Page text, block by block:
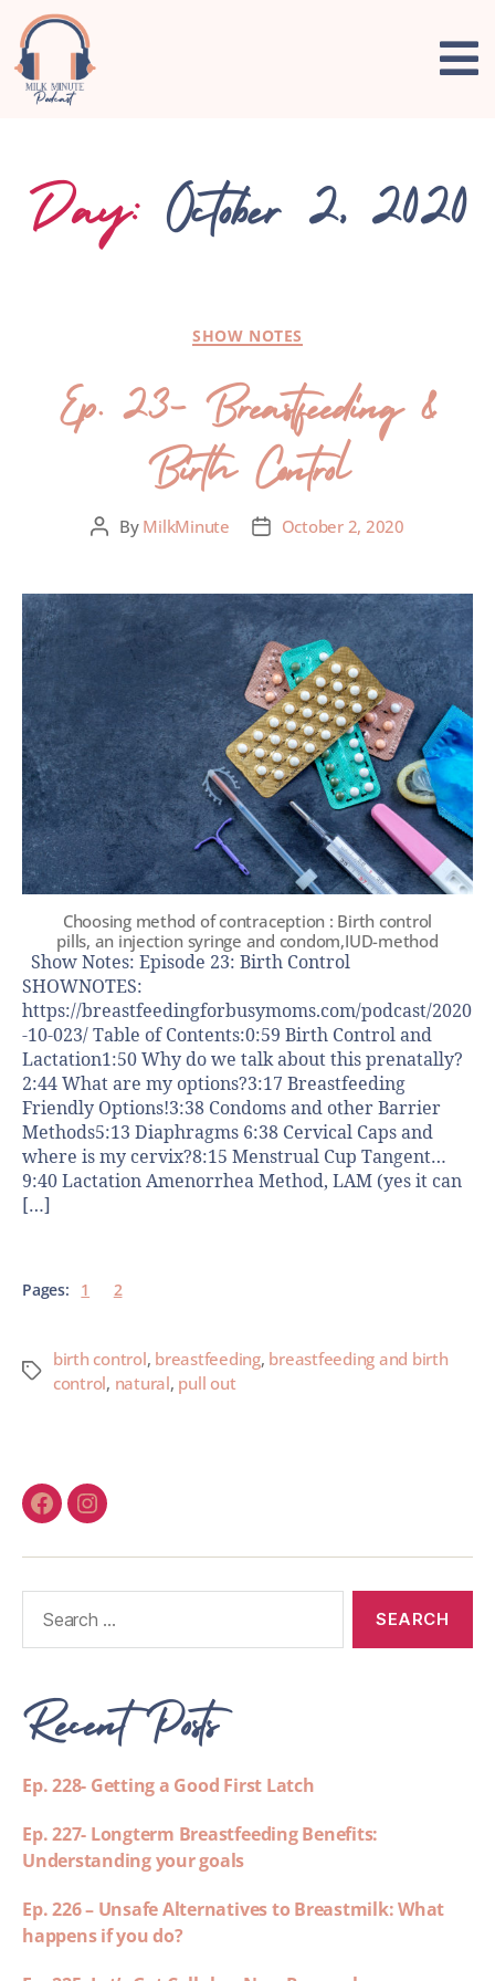
Day: October 2, 2020
SHOW NOTES
Ep. 23- Breastfeeding &
Birth Control
By MilkMinute October 2, 2020
Choosing method of contraception : Birth control
pills, an injection syringe and condom,IUD-method
Show Notes: Episode 23: Birth Control
SHOWNOTES:
https://breastfeedingforbusymoms.com/podcast/2020
-10-023/ Table of Contents:0:59 Birth Control and
Lactation1:50 Why do we talk about this prenatally?
2:44 What are my options?3:17 Breastfeeding
Friendly Options!3:38 Condoms and other Barrier
Methods5:13 Diaphragms 6:38 Cervical Caps and
where is my cervix?8:15 Menstrual Cup Tangent…
9:40 Lactation Amenorrhea Method, LAM (yes it can
[…]
Pages: 1 2
birth control, breastfeeding, breastfeeding and birth
control, natural, pull out
Recent Posts
Ep. 228- Getting a Good First Latch
Ep. 227- Longterm Breastfeeding Benefits:
Understanding your goals
Ep. 226 – Unsafe Alternatives to Breastmilk: What
happens if you do?